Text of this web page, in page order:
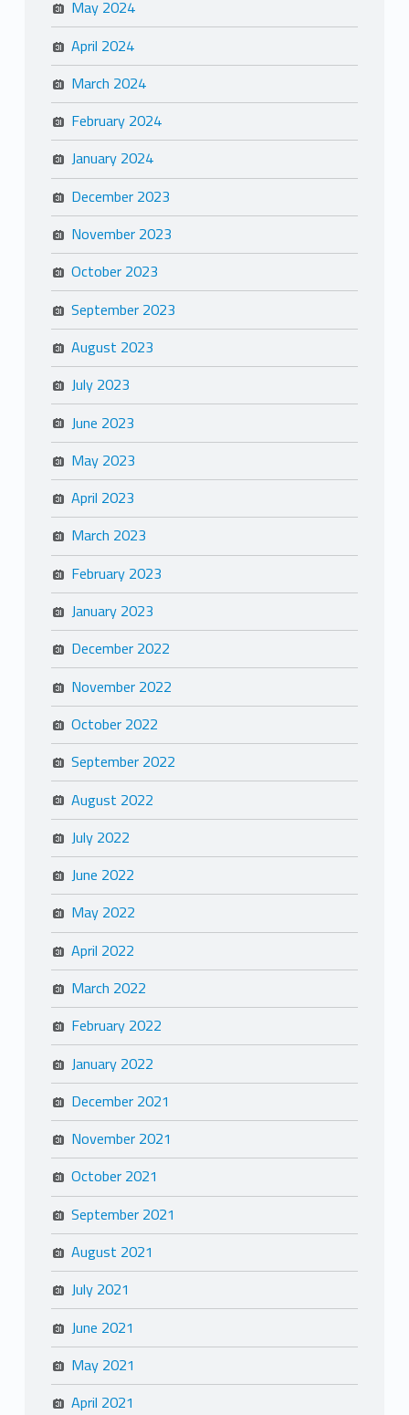
May 2024
April 2024
March 2024
February 2024
January 2024
December 2023
November 2023
October 2023
September 2023
August 2023
July 2023
June 2023
May 2023
April 2023
March 2023
February 2023
January 2023
December 2022
November 2022
October 2022
September 2022
August 2022
July 2022
June 2022
May 2022
April 2022
March 2022
February 2022
January 2022
December 2021
November 2021
October 2021
September 2021
August 2021
July 2021
June 2021
May 2021
April 2021